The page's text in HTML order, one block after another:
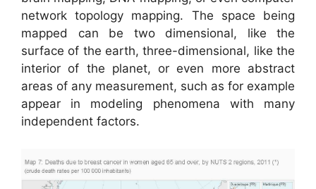
network topology mapping. The space being
mapped can be two dimensional, like the
surface of the earth, three-dimensional, like the
interior of the planet, or even more abstract
areas of any measurement, such as for example
appear in modeling phenomena with many
independent factors.